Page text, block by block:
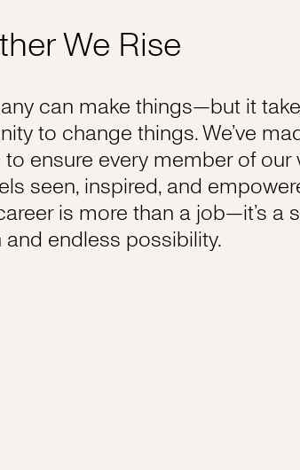
We Rise
can make things—but it
to change things. We’ve
ensure every member of our
seen, inspired, and
is more than a job—it’s a
endless possibility.